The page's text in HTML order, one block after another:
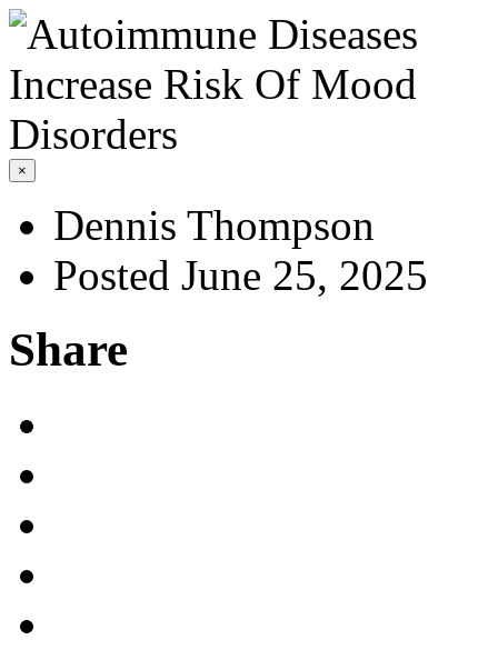
×
Dennis Thompson
Posted June 25, 2025
Share